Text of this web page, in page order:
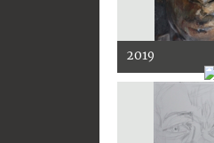
2019